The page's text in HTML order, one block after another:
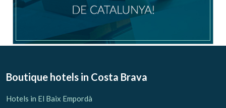
Boutique hotels in Costa Brava
Hotels in El Baix Empordà